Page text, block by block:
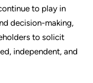
to play in
decision-making,
to solicit
independent, and